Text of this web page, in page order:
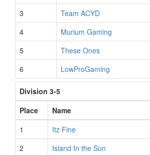
3
Team ACYD
4
Murium Gaming
5
These Ones
6
LowProGaming
Division 3-5
Place
Name
1
Itz Fine
2
Island In the Sun